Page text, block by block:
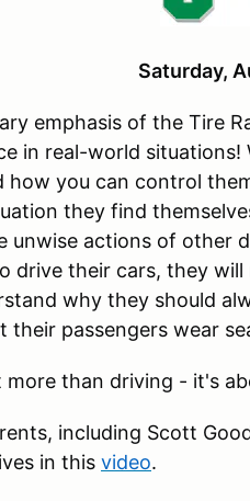
Saturday,
emphasis of the Tire
in real-world
how you can control
they find
unwise actions of other
drive their cars, they
why they should
their passengers wear
more than driving - it's
including Scott
in this video.